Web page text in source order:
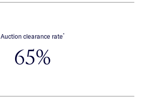
Auction clearance rate*
65%